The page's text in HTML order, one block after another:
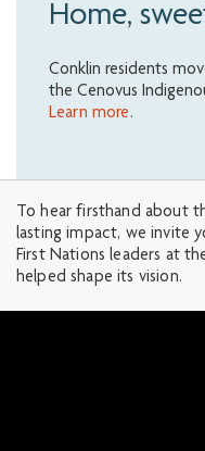
Home,
Conklin residents
the Cenovus
Learn more.
To hear firsthand about
lasting impact, we invite
First Nations leaders at
helped shape its vision.